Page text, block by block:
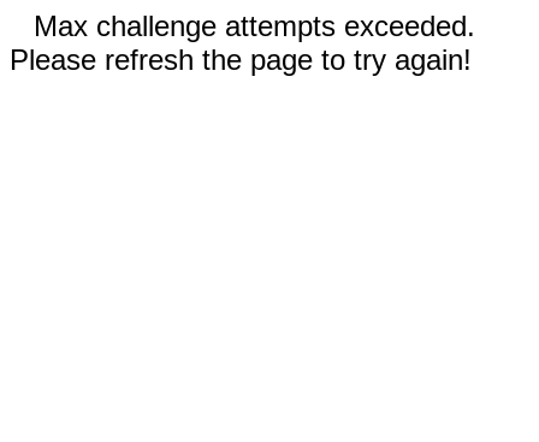
Max challenge attempts exceeded.
Please refresh the page to try again!